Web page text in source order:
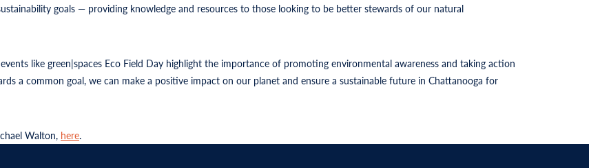
goals — providing knowledge and resources to those looking to be better stewards of our natural
like green|spaces Eco Field Day highlight the importance of promoting environmental awareness and taking action
a common goal, we can make a positive impact on our planet and ensure a sustainable future in Chattanooga for
Walton, here.